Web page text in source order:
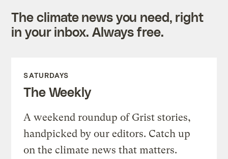
The climate news you need, right
in your inbox. Always free.
SATURDAYS
The Weekly
A weekend roundup of Grist stories,
handpicked by our editors. Catch up
on the climate news that matters.